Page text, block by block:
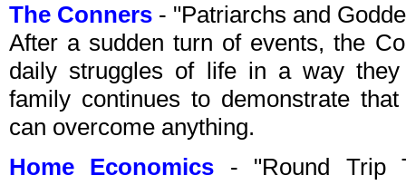
The Conners - "Patriarchs and
After a sudden turn of events, the
daily struggles of life in a way
family continues to demonstrate
can overcome anything.
Home Economics - "Round Trip